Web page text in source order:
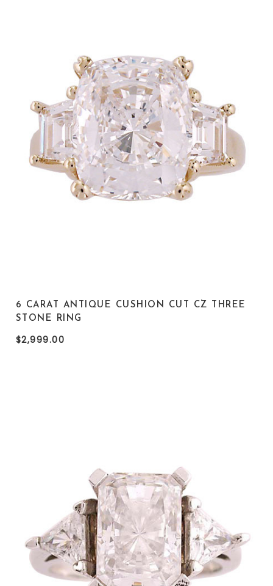
6 CARAT ANTIQUE CUSHION CUT CZ THREE
STONE RING
$2,999.00